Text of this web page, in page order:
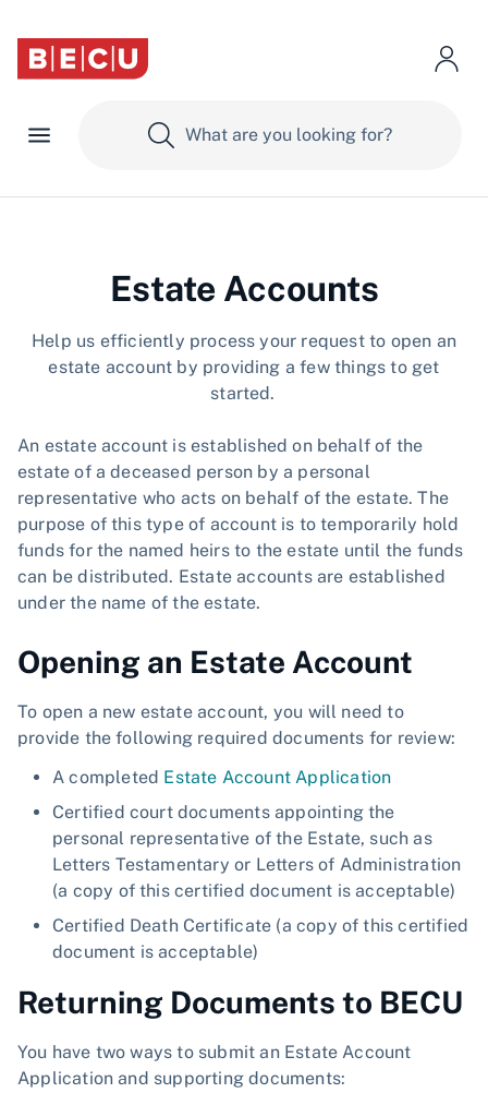
Estate Accounts
​​Help us efficiently process your request to open an
estate account by providing a few things to get
started.
An estate account is established on behalf of the
estate of a deceased person by a personal
representative who acts on behalf of the estate. The
purpose of this type of account is to temporarily hold
funds for the named heirs to the estate until the funds
can be distributed. Estate accounts are established
under the name of the estate.
Opening an Estate Account
To open a new estate account, you will need to
provide the following required documents for review:
A completed Estate Account Application
Certified court documents appointing the
personal representative of the Estate, such as
Letters Testamentary or Letters of Administration
(a copy of this certified document is acceptable)
Certified Death Certificate (a copy of this certified
document is acceptable)
Returning Documents to BECU
You have two ways to submit an Estate Account
Application and supporting documents: